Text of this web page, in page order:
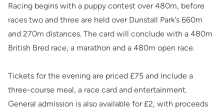
Racing begins with a puppy contest over 480m, before
races two and three are held over Dunstall Park’s 660m
and 270m distances. The card will conclude with a 480m
British Bred race, a marathon and a 480m open race.
Tickets for the evening are priced £75 and include a
three-course meal, a race card and entertainment.
General admission is also available for £2, with proceeds